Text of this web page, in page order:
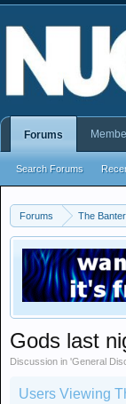
Forums The Banter
Gods last
Discussion in 'General
Users Viewing
Forums
Search Forums